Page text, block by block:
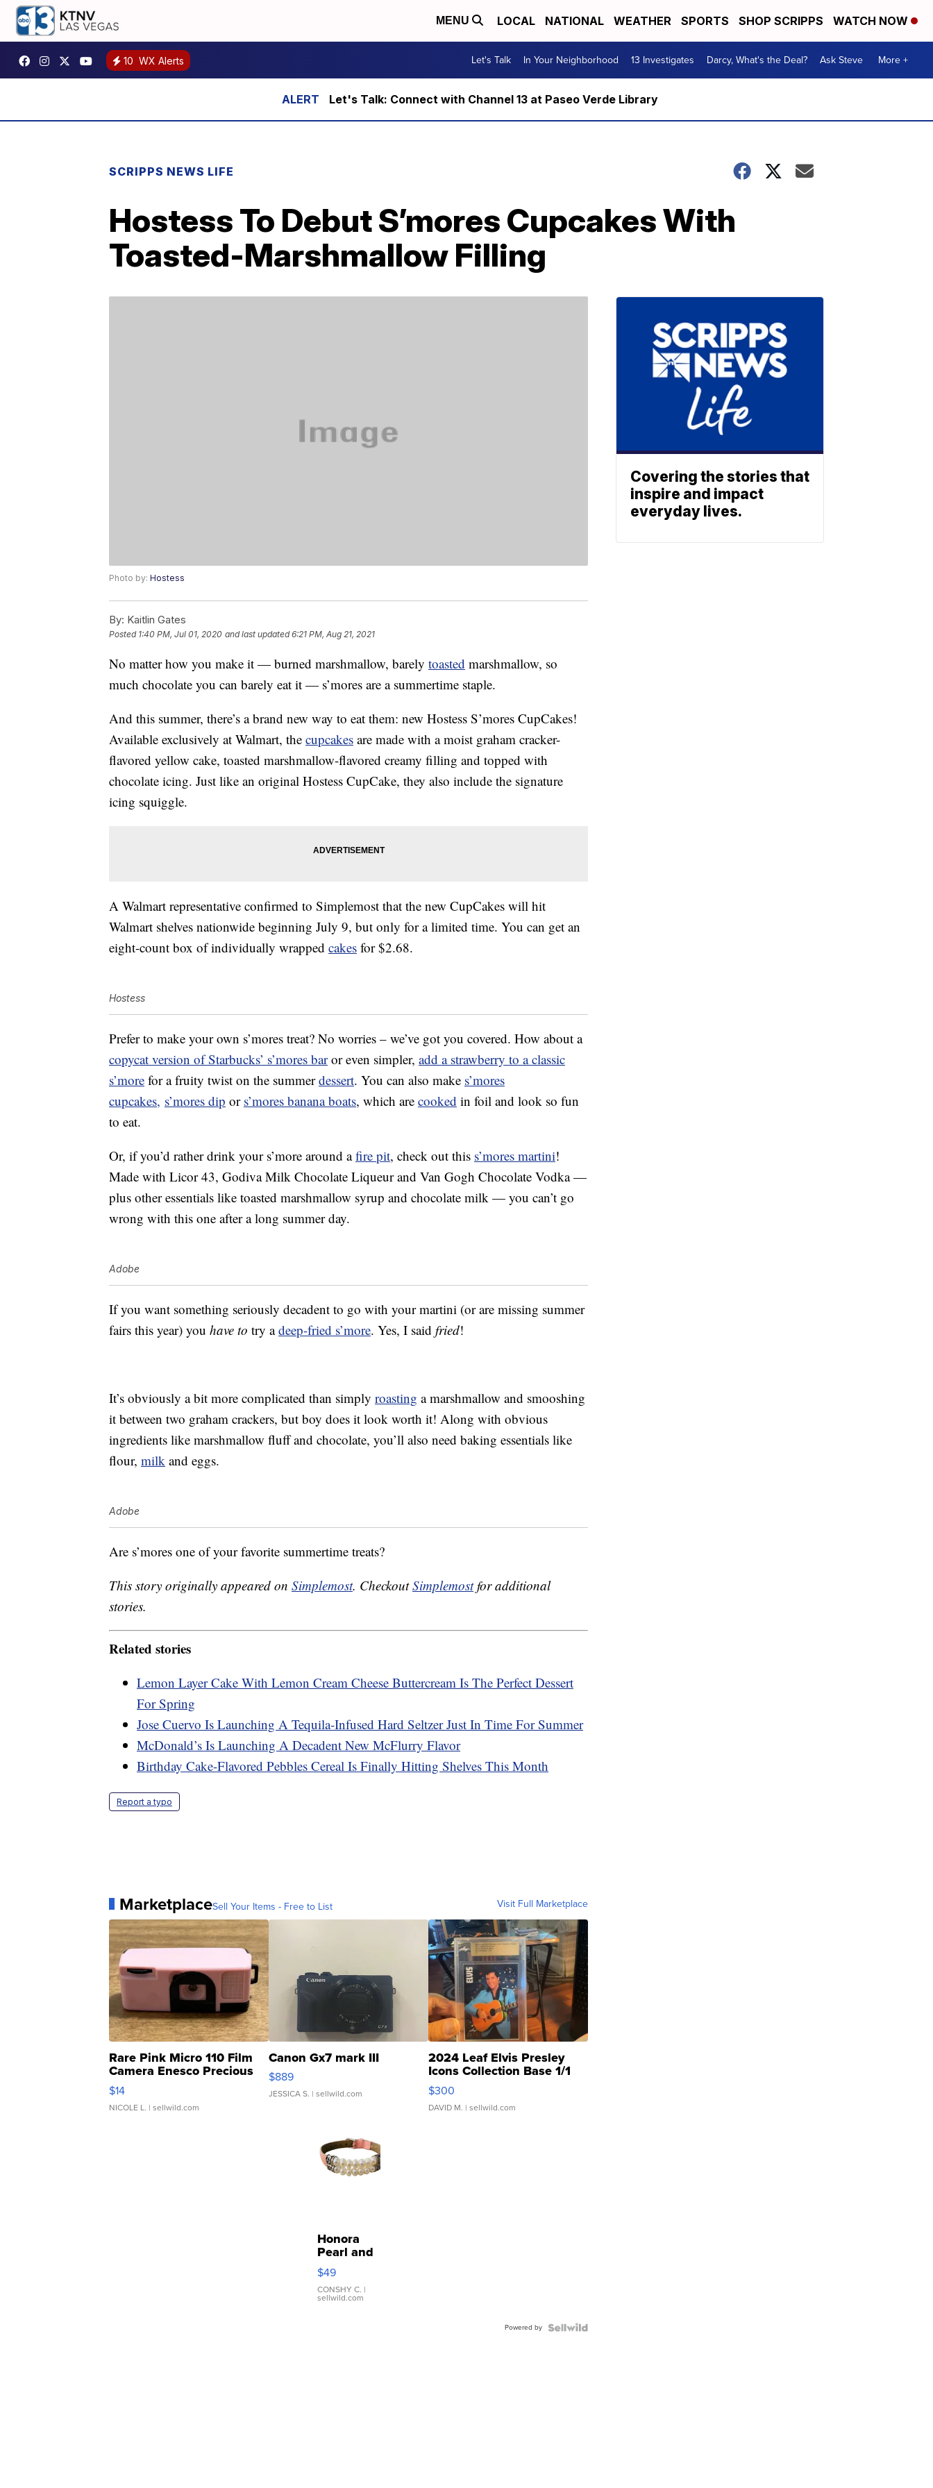
MENU LOCAL NATIONAL WEATHER SPORTS SHOP SCRIPPS WATCH NOW
10 WX Alerts Let's Talk In Your Neighborhood 13 Investigates Darcy, What's the Deal? Ask Steve More +
Let's Talk: Connect with Channel 13 at Paseo Verde Library
SCRIPPS NEWS LIFE
Hostess To Debut S’mores Cupcakes With
Toasted-Marshmallow Filling
Photo by: Hostess
By: Kaitlin Gates
Posted 1:40 PM, Jul 01, 2020 and last updated 6:21 PM, Aug 21, 2021
No matter how you make it — burned marshmallow, barely toasted marshmallow, so
much chocolate you can barely eat it — s’mores are a summertime staple.
And this summer, there’s a brand new way to eat them: new Hostess S’mores CupCakes!
Available exclusively at Walmart, the cupcakes are made with a moist graham cracker-
flavored yellow cake, toasted marshmallow-flavored creamy filling and topped with
chocolate icing. Just like an original Hostess CupCake, they also include the signature
icing squiggle.
A Walmart representative confirmed to Simplemost that the new CupCakes will hit
Walmart shelves nationwide beginning July 9, but only for a limited time. You can get an
eight-count box of individually wrapped cakes for $2.68.
Hostess
Prefer to make your own s’mores treat? No worries – we’ve got you covered. How about a
copycat version of Starbucks’ s’mores baror even simpler, add a strawberry to a classic
s’more for a fruity twist on the summerdessert. You can also make s’mores
cupcakes, s’mores dip or s’mores banana boats, which are cooked in foil and look so fun
to eat.
Or, if you’d rather drink your s’more around afire pit, check out this s’mores martini!
Made with Licor 43, Godiva Milk Chocolate Liqueur and Van Gogh Chocolate Vodka —
plus other essentials like toasted marshmallow syrup and chocolate milk — you can’t go
wrong with this one after a long summer day.
Adobe
If you want something seriously decadent to go with your martini (or are missing summer
fairs this year) you have to try adeep-fried s’more. Yes, I said fried!
It’s obviously a bit more complicated than simply roasting a marshmallow and smooshing
it between two graham crackers, but boy does it look worth it! Along with obvious
ingredients like marshmallow fluff and chocolate, you’ll also need baking essentials like
flour, milk and eggs.
Adobe
Are s’mores one of your favorite summertime treats?
This story originally appeared on Simplemost. CheckoutSimplemostfor additional
stories.
Related stories
Lemon Layer Cake With Lemon Cream Cheese Buttercream Is The Perfect Dessert
For Spring
Jose Cuervo Is Launching A Tequila-Infused Hard Seltzer Just In Time For Summer
McDonald’s Is Launching A Decadent New McFlurry Flavor
Birthday Cake-Flavored Pebbles Cereal Is Finally Hitting Shelves This Month
Report a typo
MarketplaceSell Your Items - Free to List Visit Full Marketplace
Rare Pink Micro 110 Film
Camera Enesco Precious
Moments TD4
$14
NICOLE L. | sellwild.com
Canon Gx7 mark III
$889
JESSICA S. | sellwild.com
2024 Leaf Elvis Presley
Icons Collection Base 1/1
SSP Clear ...
$300
DAVID M. | sellwild.com
Honora
Pearl and
Pink
Leather
Bracelet
Adjustable
$49
CONSHY C. |
sellwild.com
Powered by
Covering the stories that
inspire and impact
everyday lives.